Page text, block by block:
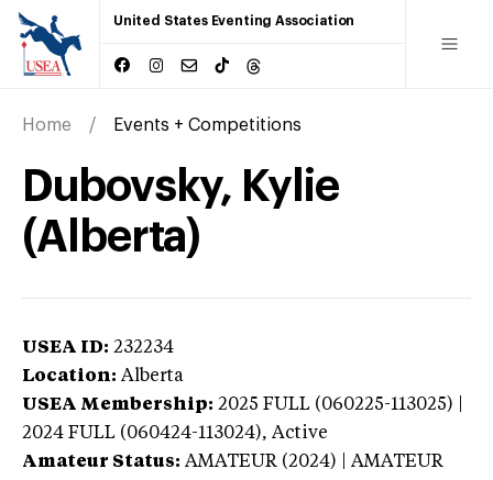
United States Eventing Association
Home Events + Competitions
Dubovsky, Kylie
(Alberta)
USEA ID: 232234
Location: Alberta
USEA Membership: 2025 FULL (060225-113025) |
2024 FULL (060424-113024), Active
Amateur Status: AMATEUR (2024) | AMATEUR